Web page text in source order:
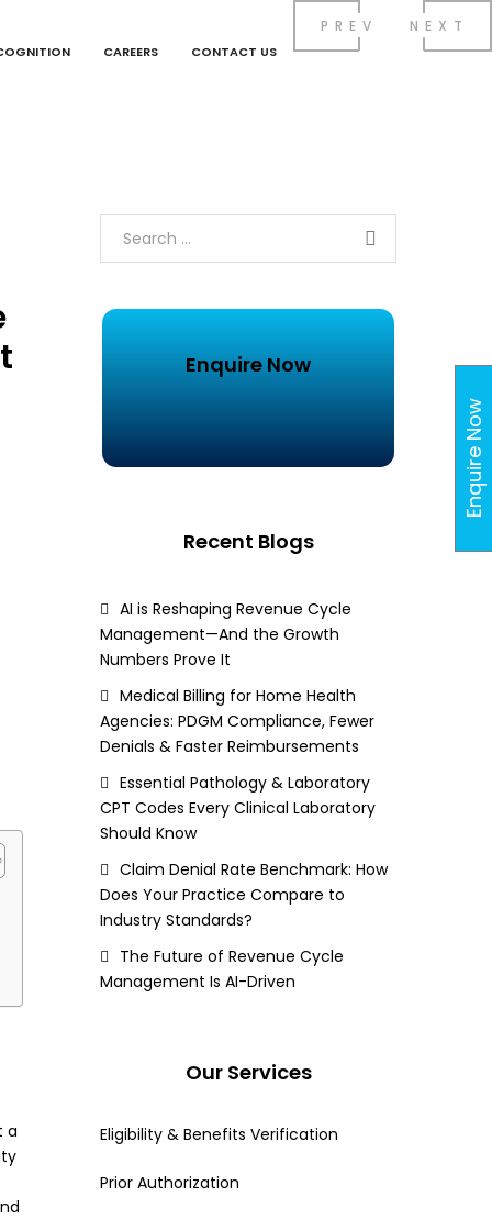
CAREERS CONTACT US
a
Enquire Now
Recent Blogs
AI is Reshaping Revenue Cycle
Management—And the Growth
Numbers Prove It
Medical Billing for Home Health
Agencies: PDGM Compliance, Fewer
Denials & Faster Reimbursements
Essential Pathology & Laboratory
CPT Codes Every Clinical Laboratory
Should Know
Claim Denial Rate Benchmark: How
Does Your Practice Compare to
Industry Standards?
The Future of Revenue Cycle
Management Is AI-Driven
Our Services
Eligibility & Benefits Verification
Prior Authorization
NEXT
PREV
Enquire Now